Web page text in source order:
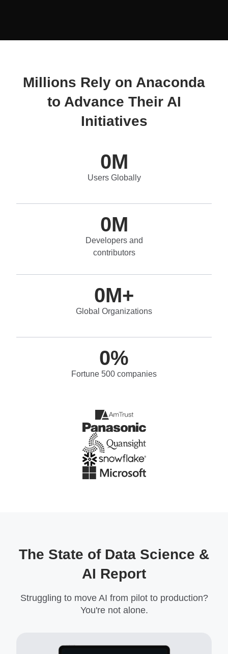
Millions Rely on Anaconda
to Advance Their AI
Initiatives
0M
Users Globally
0M
Developers and
contributors
0M+
Global Organizations
0%
Fortune 500 companies
The State of Data Science &
AI Report
Struggling to move AI from pilot to production?
You're not alone.